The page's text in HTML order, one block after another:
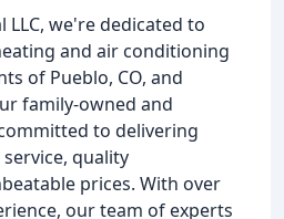
LLC, we're dedicated to
and air conditioning
of Pueblo, CO, and
family-owned and
to delivering
quality
prices. With over
our team of experts